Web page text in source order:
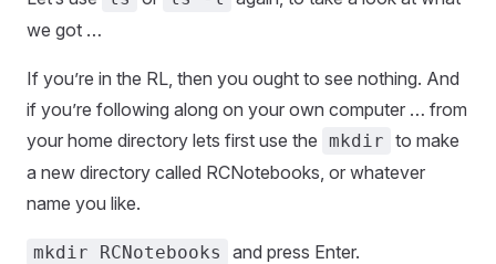
we got …
If you’re in the RL, then you ought to see nothing. And
if you’re following along on your own computer … from
your home directory lets first use the mkdir to make
a new directory called RCNotebooks, or whatever
name you like.
mkdir RCNotebooks and press Enter.